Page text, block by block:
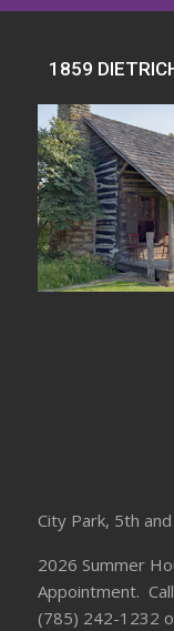
1859
City Park, 5th
2026 Summer
Appointment.
(785) 242-1232